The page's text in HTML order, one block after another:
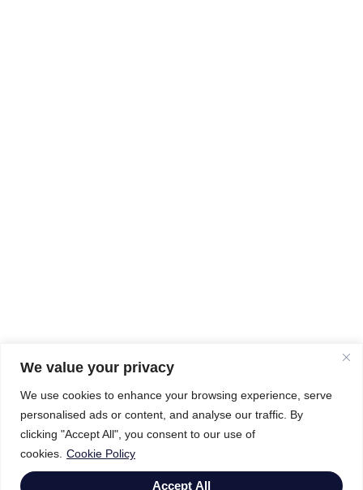
We value your privacy
We use cookies to enhance your browsing experience, serve
personalised ads or content, and analyse our traffic. By
clicking "Accept All", you consent to our use of
cookies. Cookie Policy
Accept All